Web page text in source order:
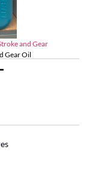
and Gear
Gear Oil